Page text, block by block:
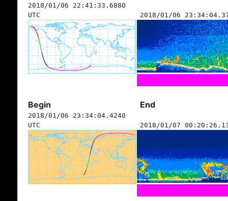
2018/01/06 22:41:33.6880
UTC
2018/01/06
Begin End
2018/01/06 23:34:04.4240
UTC
2018/01/07